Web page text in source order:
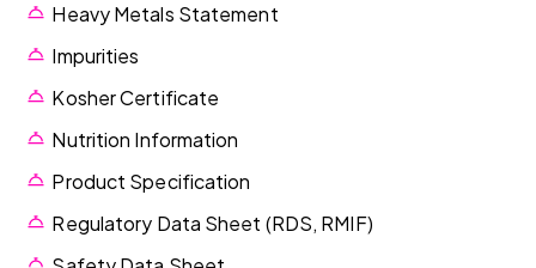
Heavy Metals Statement
Impurities
Kosher Certificate
Nutrition Information
Product Specification
Regulatory Data Sheet (RDS, RMIF)